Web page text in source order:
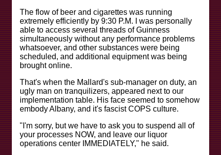
The flow of beer and cigarettes was running
extremely efficiently by 9:30 P.M. I was personally
able to access several threads of Guinness
simultaneously without any performance problems
whatsoever, and other substances were being
scheduled, and additional equipment was being
brought online.
That's when the Mallard's sub-manager on duty, an
ugly man on tranquilizers, appeared next to our
implementation table. His face seemed to somehow
embody Albany, and it's fascist COPS culture.
"I'm sorry, but we have to ask you to suspend all of
your processes NOW, and leave our liquor
operations center IMMEDIATELY," he said.